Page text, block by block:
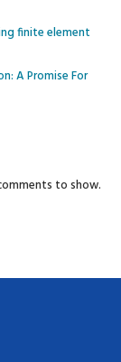
finite element
A Promise For
to show.